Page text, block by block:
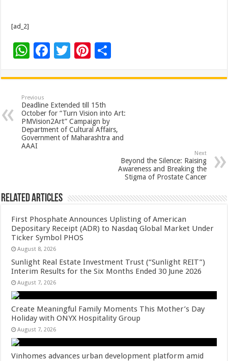
[ad_2]
W
at
sA
p
p
F
e
b
o
o
T
tt
er
Pi
er
es
t
ar
Previous
Deadline Extended till 15th
October for “Turn Vision into Art:
PMVision2Art” Campaign by
Department of Cultural Affairs,
Government of Maharashtra and
AAAI
Next
Beyond the Silence: Raising
Awareness and Breaking the
Stigma of Prostate Cancer
Related Articles
First Phosphate Announces Uplisting of American
Depositary Receipt (ADR) to Nasdaq Global Market Under
Ticker Symbol PHOS
August 8, 2026
Sunlight Real Estate Investment Trust (“Sunlight REIT”)
Interim Results for the Six Months Ended 30 June 2026
August 7, 2026
Create Meaningful Family Moments This Mother’s Day
Holiday with ONYX Hospitality Group
August 7, 2026
Vinhomes advances urban development platform amid